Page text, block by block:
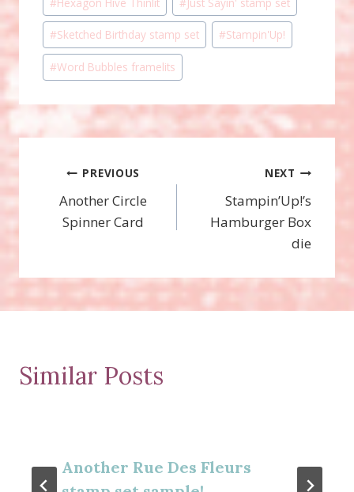
#Sketched Birthday stamp set #Stampin'Up!
#Word Bubbles framelits
Post
navigation
PREVIOUS
Another Circle
Spinner Card
NEXT
Stampin’Up!’s
Hamburger Box
die
Similar Posts
Another Rue Des Fleurs